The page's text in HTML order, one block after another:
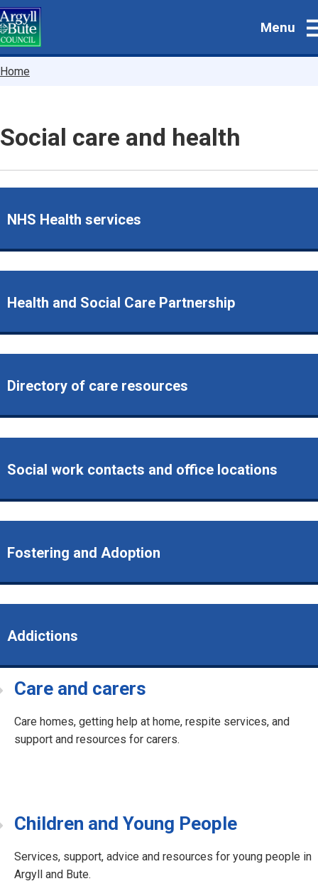
Skip
to
main
Menu
Breadcrumbs
Home
Social care and health
NHS Health services
Health and Social Care Partnership
Directory of care resources
Social work contacts and office locations
Fostering and Adoption
Addictions
Care and carers
Care homes, getting help at home, respite services, and
support and resources for carers.
Children and Young People
Services, support, advice and resources for young people in
Argyll and Bute.